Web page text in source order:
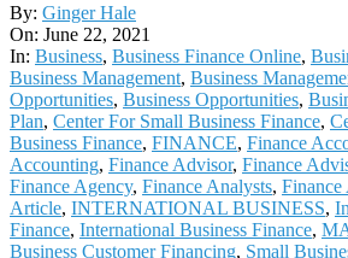
2021-
06-
22
By: Ginger Hale
On: June 22, 2021
In: Business, Business Finance Online,
Business Management, Business
Opportunities, Business Opportunities,
Plan, Center For Small Business Finance,
Business Finance, FINANCE, Finance
Accounting, Finance Advisor, Finance
Finance Agency, Finance Analysts, Finance
Article, INTERNATIONAL BUSINESS,
Finance, International Business Finance,
Business Customer Financing, Small